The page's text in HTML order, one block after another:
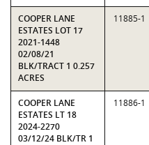
COOPER LANE
ESTATES LOT 17
2021-1448
02/08/21
BLK/TRACT 1 0.257
ACRES
11885-1
COOPER LANE
ESTATES LT 18
2024-2270
03/12/24 BLK/TR 1
11886-1